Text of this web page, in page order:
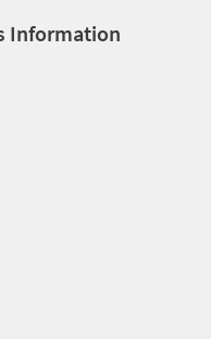
Information